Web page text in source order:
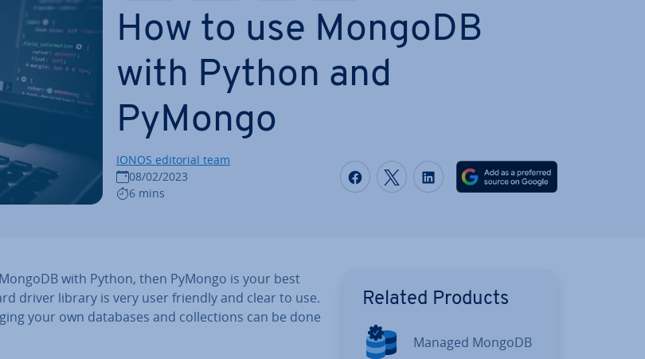
How to use MongoDB
with Python and
PyMongo
IONOS editorial team
08/02/2023
6 mins
Share on Facebook
Share on Twitter
Share on LinkedIn
with Python, then PyMongo is your best
driver library is very user friendly and clear to use.
your own databases and col­lec­tions can be done
Related Products
Managed MongoDB